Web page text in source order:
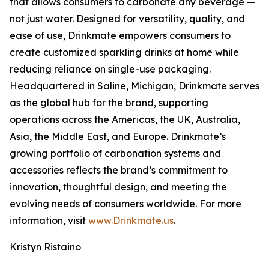
not just water. Designed for versatility, quality, and
ease of use, Drinkmate empowers consumers to
create customized sparkling drinks at home while
reducing reliance on single-use packaging.
Headquartered in Saline, Michigan, Drinkmate serves
as the global hub for the brand, supporting
operations across the Americas, the UK, Australia,
Asia, the Middle East, and Europe. Drinkmate’s
growing portfolio of carbonation systems and
accessories reflects the brand’s commitment to
innovation, thoughtful design, and meeting the
evolving needs of consumers worldwide. For more
information, visit www.Drinkmate.us.
Kristyn Ristaino